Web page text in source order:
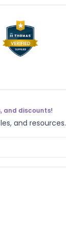
and discounts!
and resources.